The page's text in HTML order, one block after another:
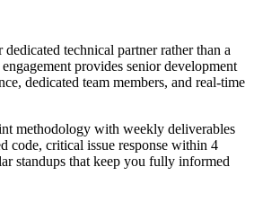
dedicated technical partner rather than a
provides senior development
dedicated team members, and real-time
methodology with weekly deliverables
code, critical issue response within 4
standups that keep you fully informed